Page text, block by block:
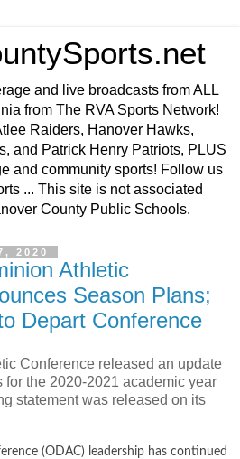
and live broadcasts from ALL
from The RVA Sports Network!
Raiders, Hanover Hawks,
and Patrick Henry Patriots, PLUS
and community sports! Follow us
... This site is not associated
County Public Schools.
2020
Athletic
Season Plans;
Depart Conference
Conference released an update
for the 2020-2021 academic year
statement was released on its
(ODAC) leadership has continued